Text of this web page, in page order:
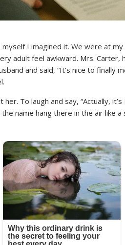
I imagined it. We were at
adult feel awkward. Mrs. Carter,
and said, “It’s nice to finally
To laugh and say, “Actually, it’s
name hang there in the air like